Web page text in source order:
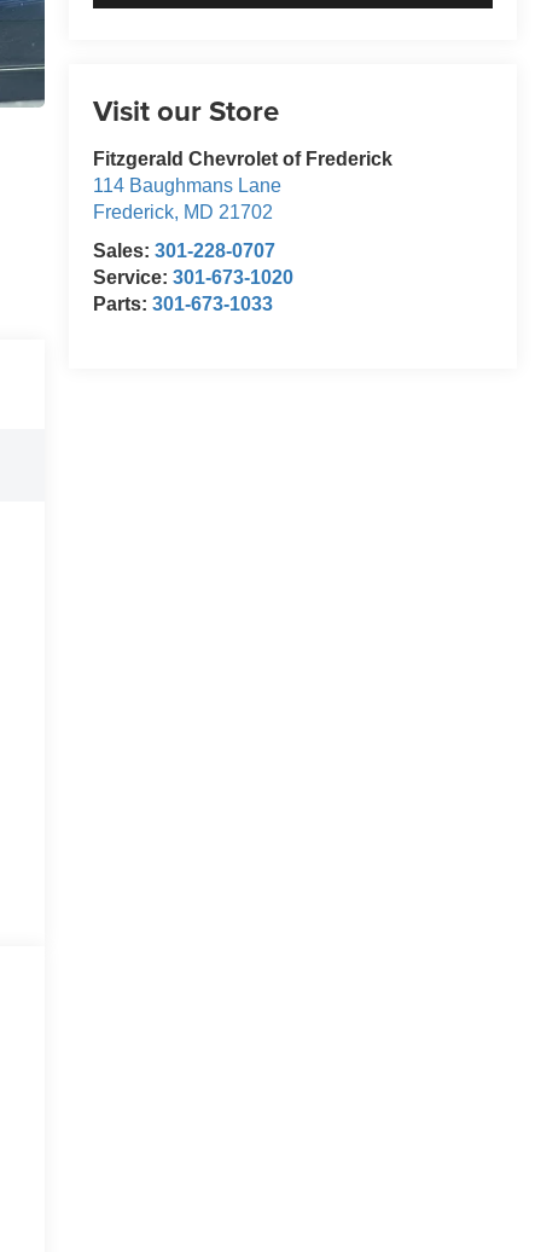
Visit our Store
Fitzgerald Chevrolet of Frederick
114 Baughmans Lane
Frederick, MD 21702
Sales: 301-228-0707
Service: 301-673-1020
Parts: 301-673-1033